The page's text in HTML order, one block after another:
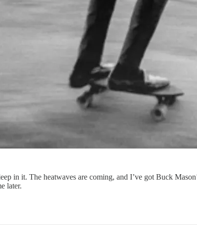
in it. The heatwaves are coming, and I’ve got Buck
later.